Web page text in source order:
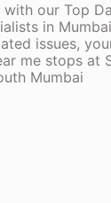
with our Top
in
issues,
me stops at
Mumbai